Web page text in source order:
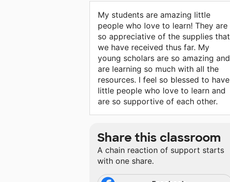
My students are amazing little
people who love to learn! They are
so appreciative of the supplies that
we have received thus far. My
young scholars are so amazing and
are learning so much with all the
resources. I feel so blessed to have
little people who love to learn and
are so supportive of each other.
Share this classroom
A chain reaction of support starts
with one share.